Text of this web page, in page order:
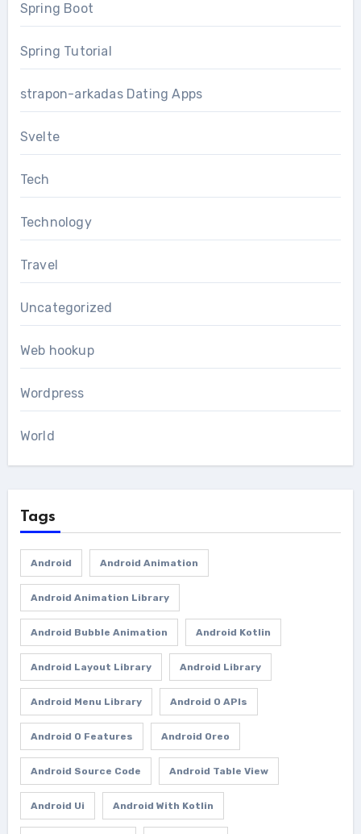
Spring Boot
Spring Tutorial
strapon-arkadas Dating Apps
Svelte
Tech
Technology
Travel
Uncategorized
Web hookup
Wordpress
World
Tags
Android Android Animation
Android Animation Library
Android Bubble Animation Android Kotlin
Android Layout Library Android Library
Android Menu Library Android O APIs
Android O Features Android Oreo
Android Source Code Android Table View
Android Ui Android With Kotlin